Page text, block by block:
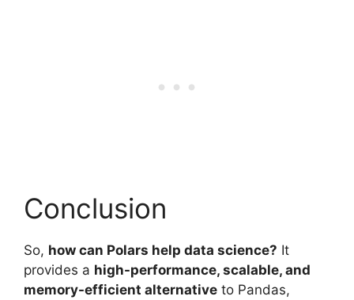
Conclusion
So, how can Polars help data science? It
provides a high-performance, scalable, and
memory-efficient alternative to Pandas,